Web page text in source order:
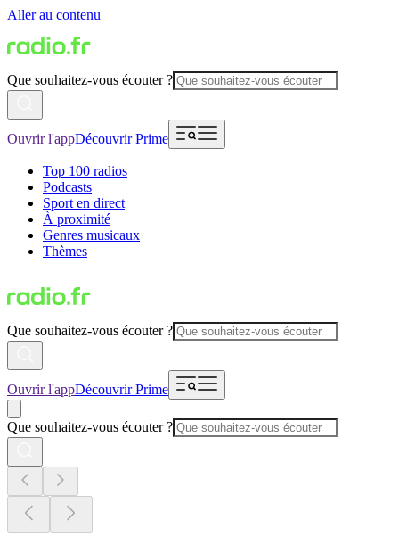
Aller au contenu
Que souhaitez-vous écouter ?
Ouvrir l'appDécouvrir Prime
Top 100 radios
Podcasts
Sport en direct
À proximité
Genres musicaux
Thèmes
Que souhaitez-vous écouter ?
Ouvrir l'appDécouvrir Prime
Que souhaitez-vous écouter ?